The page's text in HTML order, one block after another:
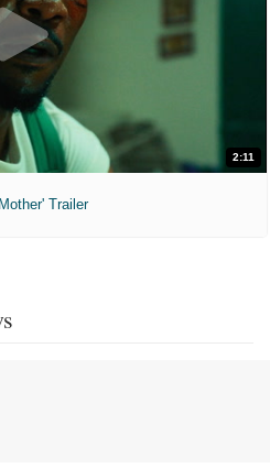
2:11
Trailer